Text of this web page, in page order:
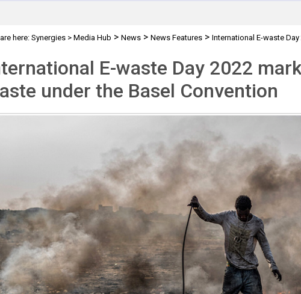
here:Synergies> Media Hub > News> News Features> International E-waste Day
E-waste Day 2022
under the Basel Convention